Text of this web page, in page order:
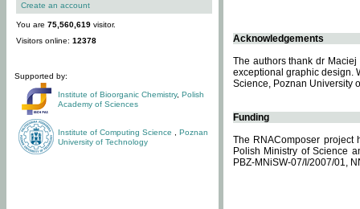
Create an account
You are 75,560,619 visitor.
Visitors online: 12378
Supported by:
Institute of Bioorganic Chemistry, Polish
Academy of Sciences
Institute of Computing Science
Poznan
University of Technology
Acknowledgements
The authors thank dr
exceptional graphic design.
Science, Poznan University
Funding
The RNAComposer project
Polish Ministry of Science
PBZ-MNiSW-07/I/2007/01,